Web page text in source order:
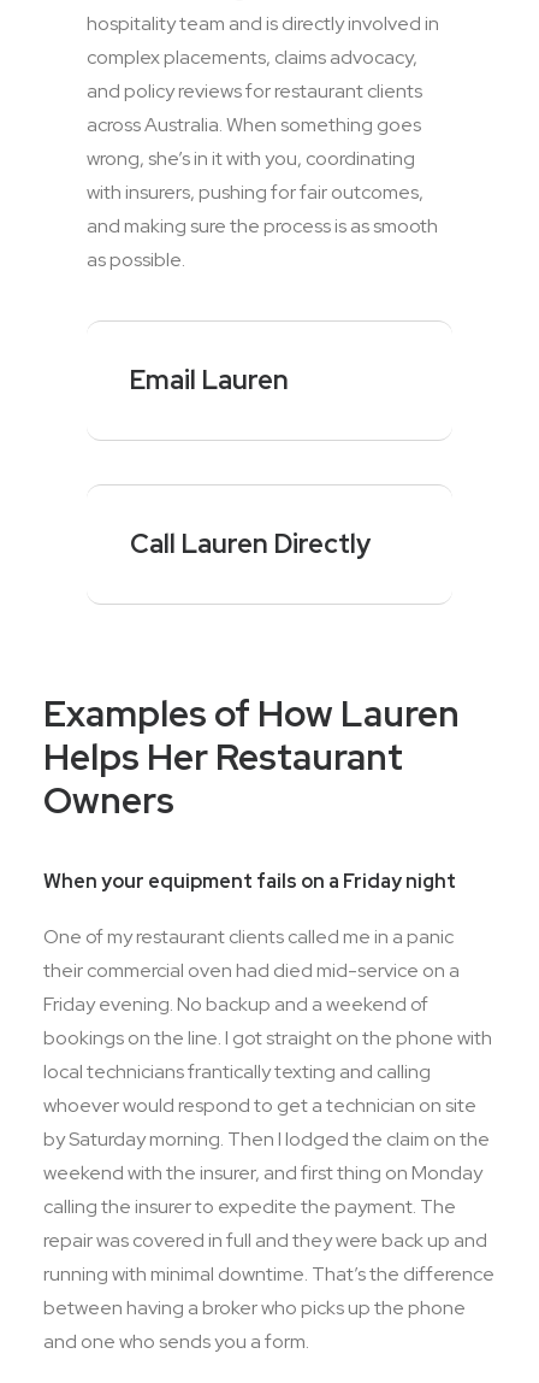
hospitality team and is directly involved in
complex placements, claims advocacy,
and policy reviews for restaurant clients
across Australia. When something goes
wrong, she’s in it with you, coordinating
with insurers, pushing for fair outcomes,
and making sure the process is as smooth
as possible.
Email Lauren
Call Lauren Directly
Examples of How Lauren
Helps Her Restaurant
Owners
When your equipment fails on a Friday night
One of my restaurant clients called me in a panic
their commercial oven had died mid-service on a
Friday evening. No backup and a weekend of
bookings on the line. I got straight on the phone with
local technicians frantically texting and calling
whoever would respond to get a technician on site
by Saturday morning. Then I lodged the claim on the
weekend with the insurer, and first thing on Monday
calling the insurer to expedite the payment. The
repair was covered in full and they were back up and
running with minimal downtime. That’s the difference
between having a broker who picks up the phone
and one who sends you a form.